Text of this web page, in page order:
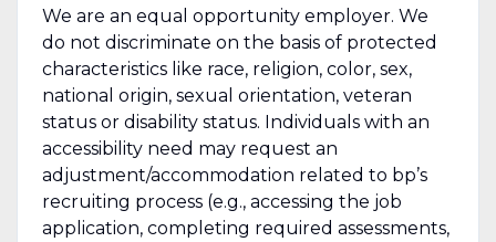
We are an equal opportunity employer. We
do not discriminate on the basis of protected
characteristics like race, religion, color, sex,
national origin, sexual orientation, veteran
status or disability status. Individuals with an
accessibility need may request an
adjustment/accommodation related to bp’s
recruiting process (e.g., accessing the job
application, completing required assessments,